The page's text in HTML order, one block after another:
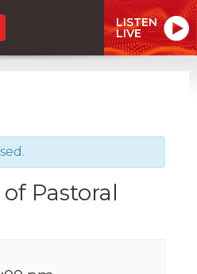
LISTEN
LIVE
Pastoral